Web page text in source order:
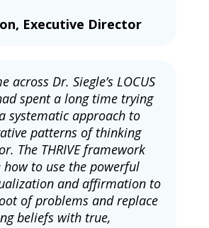
Executive Director
across Dr. Siegle’s LOCUS
spent a long time trying
systematic approach to
patterns of thinking
The THRIVE framework
how to use the powerful
and affirmation to
of problems and replace
beliefs with true,